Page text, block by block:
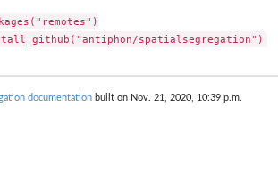
spatialsegregation")
documentation built on Nov. 21, 2020, 10:39 p.m.